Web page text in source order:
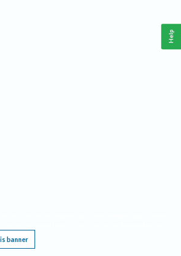
banner
Help